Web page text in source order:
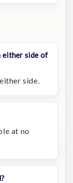
either side of
side.
at no